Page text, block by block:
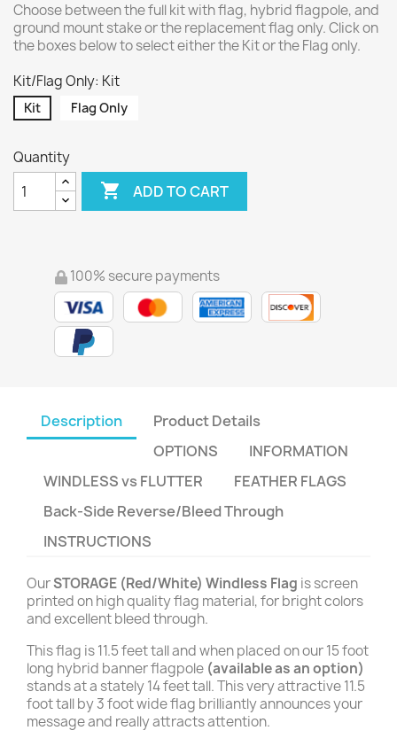
Choose between the full kit with flag, hybrid flagpole, and
ground mount stake or the replacement flag only. Click on
the boxes below to select either the Kit or the Flag only.
Kit/Flag Only: Kit
Kit Flag Only
Quantity
 ADD TO CART
100% secure payments
Description
Product Details
OPTIONS
INFORMATION
WINDLESS vs FLUTTER
FEATHER FLAGS
Back-Side Reverse/Bleed Through
INSTRUCTIONS
OurSTORAGE (Red/White) Windless Flag is screen
printed on high quality flag material, for bright colors
and excellent bleed through.
This flag is 11.5 feet tall and when placed on our 15 foot
long hybrid banner flagpole (available as an option)
stands at a stately 14 feet tall. This very attractive 11.5
foot tall by 3 foot wide flag brilliantly announces your
message and really attracts attention.